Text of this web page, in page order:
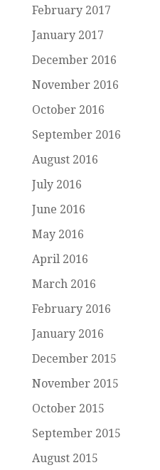
February 2017
January 2017
December 2016
November 2016
October 2016
September 2016
August 2016
July 2016
June 2016
May 2016
April 2016
March 2016
February 2016
January 2016
December 2015
November 2015
October 2015
September 2015
August 2015